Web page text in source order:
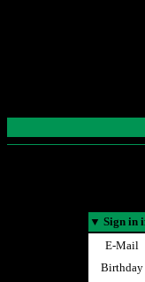
▼ Sign in
E-Mail
Birthday